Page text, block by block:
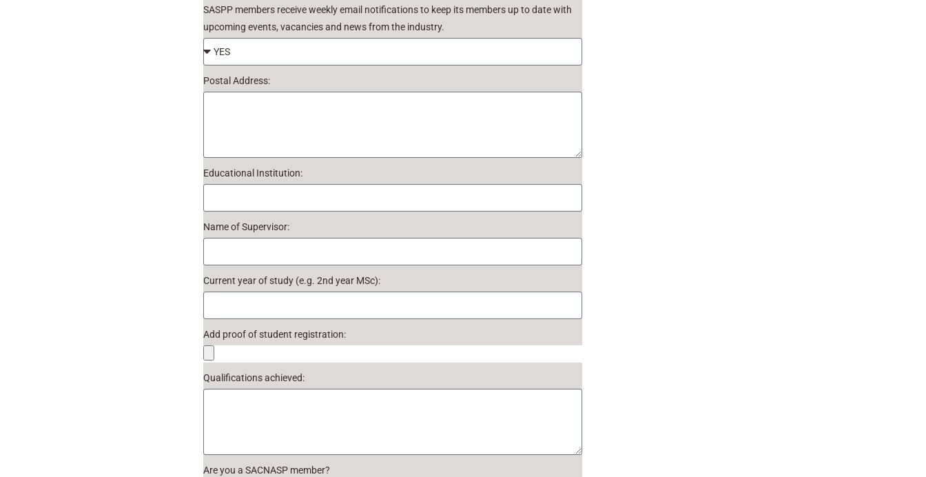
SASPP members receive weekly email notifications to keep its members up to date with
upcoming events, vacancies and news from the industry.
Postal Address:
Educational Institution:
Name of Supervisor:
Current year of study (e.g. 2nd year MSc):
Add proof of student registration:
Qualifications achieved:
Are you a SACNASP member?